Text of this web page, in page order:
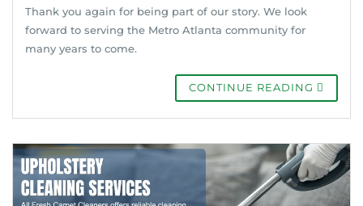
Thank you again for being part of our story. We look
forward to serving the Metro Atlanta community for
many years to come.
CONTINUE READING